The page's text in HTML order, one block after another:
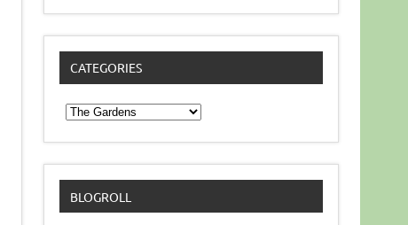
CATEGORIES
Categories
BLOGROLL